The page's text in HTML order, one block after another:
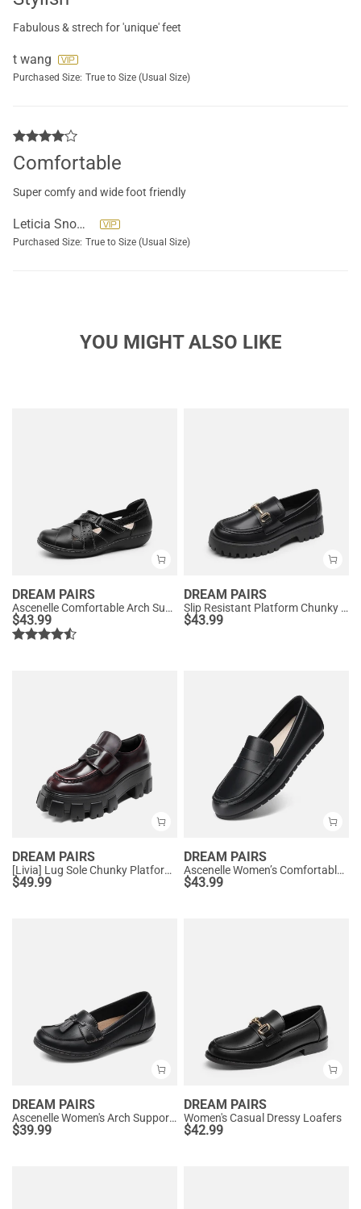
Fabulous & strech for 'unique' feet
t wang
Purchased Size: True to Size (Usual Size)
Comfortable
Super comfy and wide foot friendly
Leticia Snowden
Purchased Size: True to Size (Usual Size)
YOU MIGHT ALSO LIKE
DREAM PAIRS
Ascenelle Comfortable Arch Support Casual Flats
$43.99
DREAM PAIRS
Slip Resistant Platform Chunky Penny Loafers
$43.99
DREAM PAIRS
[Livia] Lug Sole Chunky Platform Loafers
$49.99
DREAM PAIRS
Ascenelle Women’s Comfortable Loafers with Arch Support
$43.99
DREAM PAIRS
Ascenelle Women's Arch Support Slip-On Loafers
$39.99
DREAM PAIRS
Women's Casual Dressy Loafers
$42.99